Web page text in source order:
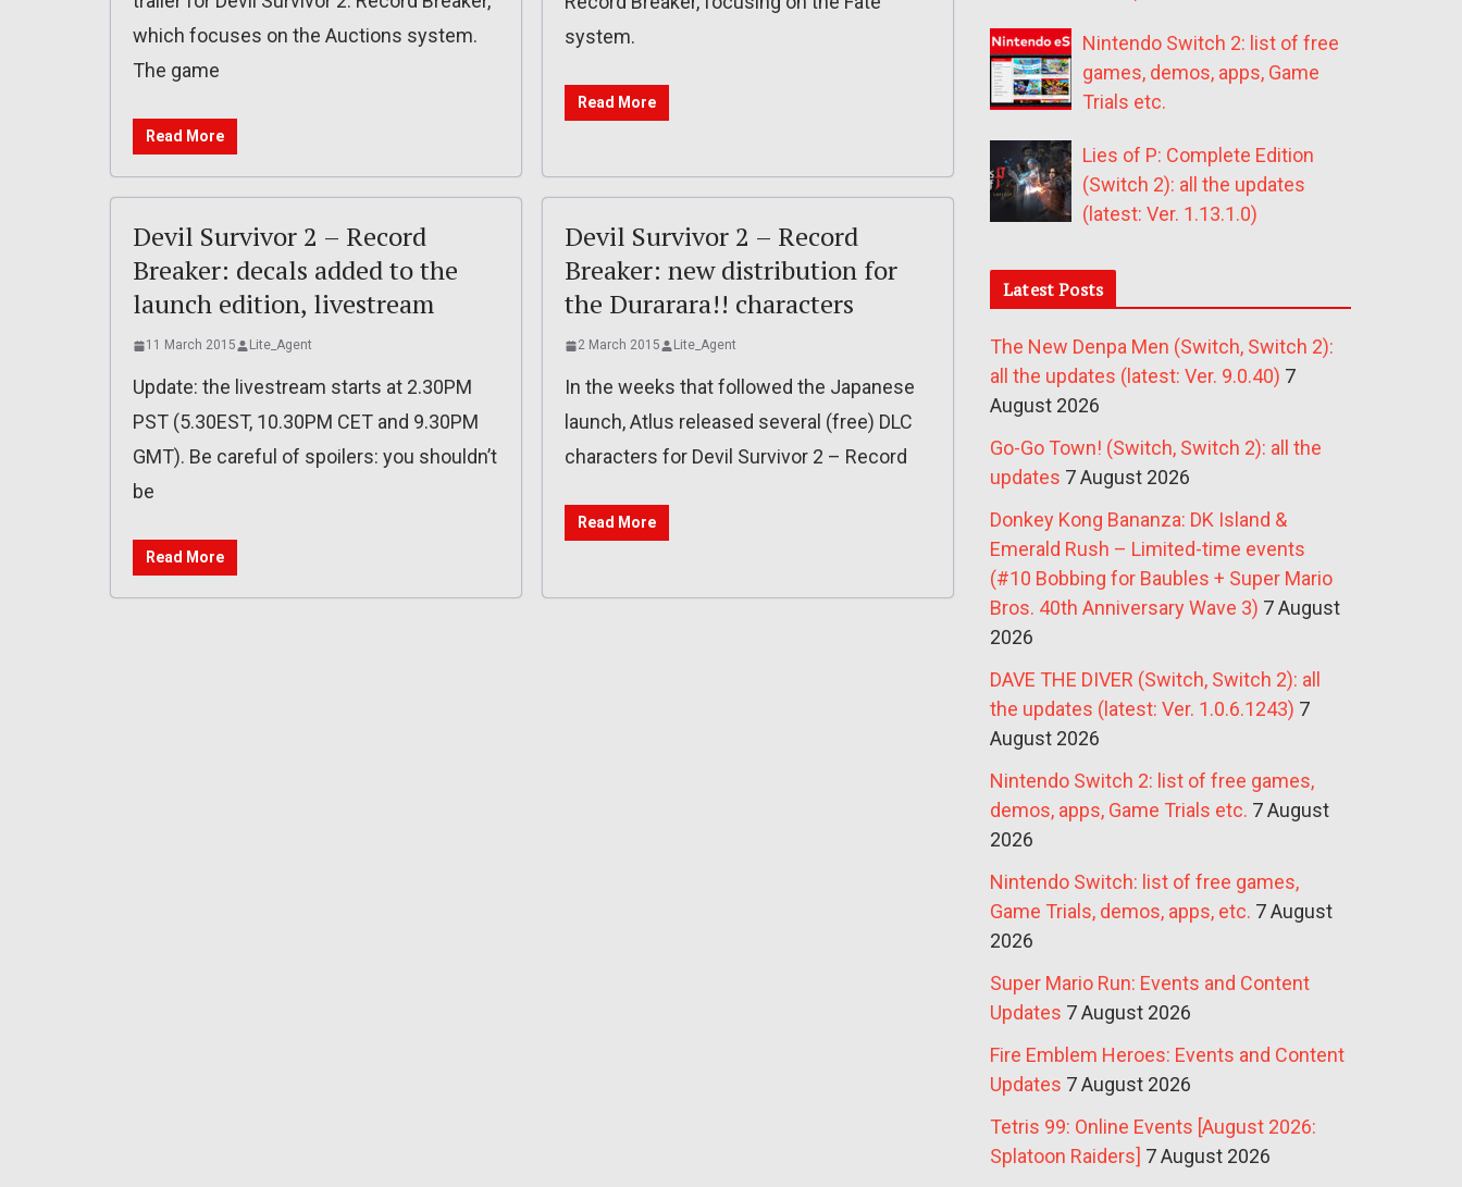
which focuses on the Auctions system.
The game
Read More
system.
Read More
Devil Survivor 2 – Record
Breaker: decals added to the
launch edition, livestream
11 March 2015 Lite_Agent
Update: the livestream starts at 2.30PM
PST (5.30EST, 10.30PM CET and 9.30PM
GMT). Be careful of spoilers: you shouldn’t
be
Read More
Devil Survivor 2 – Record
Breaker: new distribution for
the Durarara!! characters
2 March 2015 Lite_Agent
In the weeks that followed the Japanese
launch, Atlus released several (free) DLC
characters for Devil Survivor 2 – Record
Read More
Nintendo Switch 2: list of free
games, demos, apps, Game
Trials etc.
Lies of P: Complete Edition
(Switch 2): all the updates
(latest: Ver. 1.13.1.0)
Latest Posts
The New Denpa Men (Switch, Switch 2):
all the updates (latest: Ver. 9.0.40) 7
August 2026
Go-Go Town! (Switch, Switch 2): all the
updates 7 August 2026
Donkey Kong Bananza: DK Island &
Emerald Rush – Limited-time events
(#10 Bobbing for Baubles + Super Mario
Bros. 40th Anniversary Wave 3) 7 August
2026
DAVE THE DIVER (Switch, Switch 2): all
the updates (latest: Ver. 1.0.6.1243) 7
August 2026
Nintendo Switch 2: list of free games,
demos, apps, Game Trials etc. 7 August
2026
Nintendo Switch: list of free games,
Game Trials, demos, apps, etc. 7 August
2026
Super Mario Run: Events and Content
Updates 7 August 2026
Fire Emblem Heroes: Events and Content
Updates 7 August 2026
Tetris 99: Online Events [August 2026:
Splatoon Raiders] 7 August 2026